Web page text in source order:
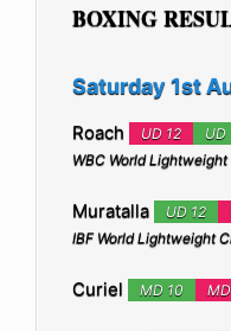
BOXING
Saturday 1st
Roach UD 12 UD
WBC World
Muratalla UD 12
IBF World Lightweight
Curiel MD 10